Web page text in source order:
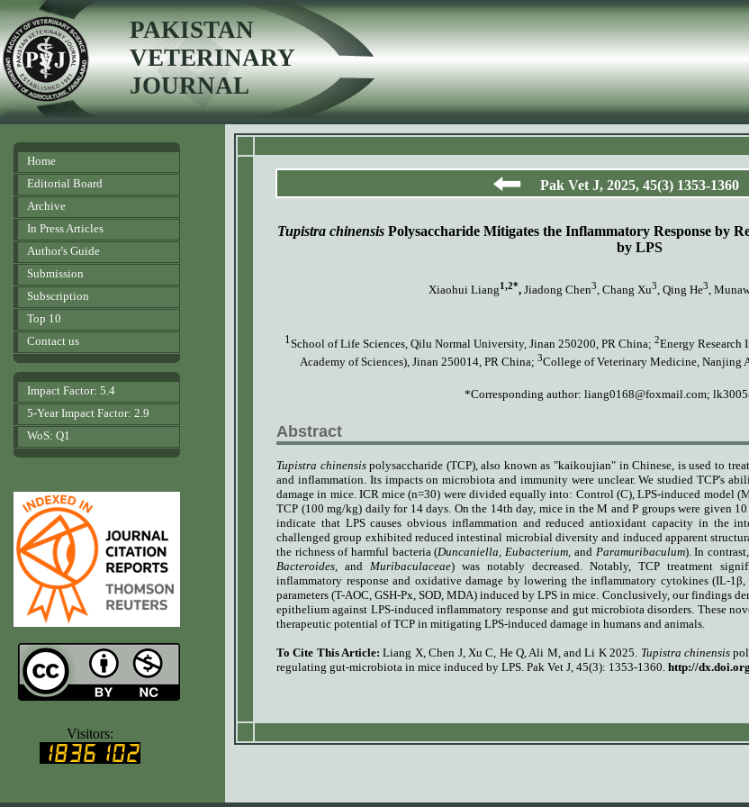
PAKISTAN
VETERINARY
JOURNAL
Home
Editorial Board
Archive
In Press Articles
Author's Guide
Submission
Subscription
Top 10
Contact us
Impact Factor: 5.4
5-Year Impact Factor: 2.9
WoS: Q1
Visitors:
Pak Vet J, 2025, 45(3) 1353-1360
Tupistra chinensis Polysaccharide Mitigates the Inflammatory Response by
by LPS
Xiaohui Liang1,2*, Jiadong Chen3, Chang Xu3, Qing He3,
1School of Life Sciences, Qilu Normal University, Jinan 250200, PR China; 2Energy
Academy of Sciences), Jinan 250014, PR China; 3College of Veterinary Medicine, Nanjing
*Corresponding author: liang0168@foxmail.com;
Abstract
Tupistra chinensispolysaccharide (TCP), also known as "kaikoujian" in Chinese, is used to
and inflammation. Its impacts on microbiota and immunity were unclear. We studied TCP's
damage in mice. ICR mice (n=30) were divided equally into: Control (C), LPS-induced model
TCP (100 mg/kg) daily for 14 days. On the 14th day, mice in the M and P groups were given
indicate that LPS causes obvious inflammation and reduced antioxidant capacity in the
challenged group exhibited reduced intestinal microbial diversity and induced apparent
the richness of harmful bacteria (Duncaniella Eubacterium, and Paramuribaculum). In
Bacteroides,
and Muribaculaceae) was notably decreased. Notably, TCP treatment
inflammatory response and oxidative damage by lowering the inflammatory cytokines (IL-
parameters (T-AOC, GSH-Px, SOD, MDA) induced by LPS in mice. Conclusively, our findings
epithelium against LPS-induced inflammatory response and gut microbiota disorders. These
therapeutic potential of TCP in mitigating LPS-induced damage in humans and animals.
To Cite This Article:Liang X, Chen J, Xu C, He Q, Ali M, and Li K2025. Tupistra chinensis
regulating gut-microbiota in mice induced by LPS . Pak Vet J, 45(3): 1353-1360. http://